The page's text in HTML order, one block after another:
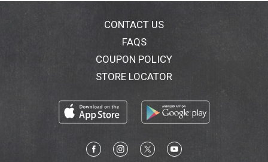
CONTACT US
FAQS
COUPON POLICY
STORE LOCATOR